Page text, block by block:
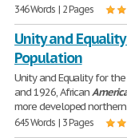
346 Words | 2 Pages
Unity and
Population
Unity and Equality for
and 1926, African
more developed
645 Words | 3 Pages